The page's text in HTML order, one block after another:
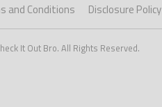
and Conditions Disclosure Policy
It Out Bro. All Rights Reserved.